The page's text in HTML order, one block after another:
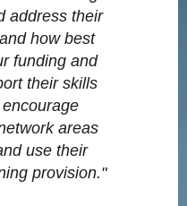
address their
how best
funding and
their skills
areas
use their
provision."